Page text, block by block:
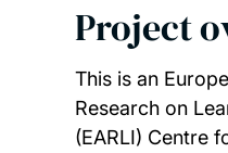
Project
This is an
Research on
(EARLI) Centre